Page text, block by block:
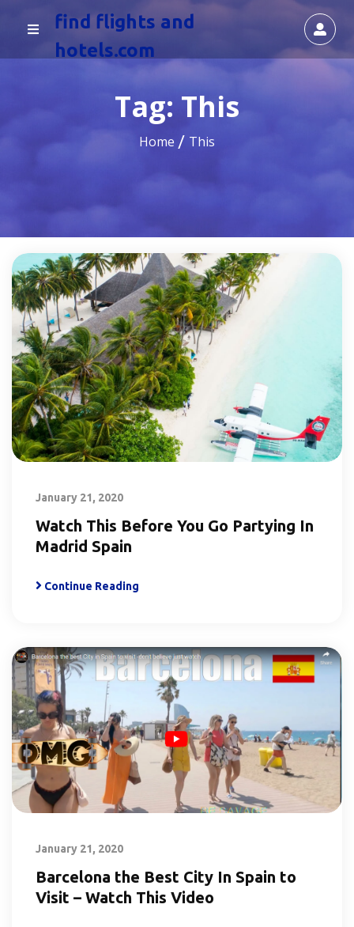
find flights and
hotels.com
Tag: This
Home This
January 21, 2020
Watch This Before You Go Partying In
Madrid Spain
Continue Reading
January 21, 2020
Barcelona the Best City In Spain to
Visit – Watch This Video